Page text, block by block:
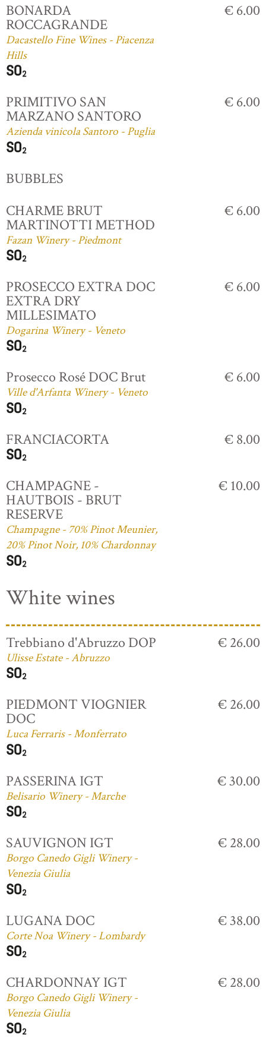
BONARDA
ROCCAGRANDE
Dacastello Fine Wines - Piacenza
Hills
€ 6.00
PRIMITIVO SAN
MARZANO SANTORO
Azienda vinicola Santoro - Puglia
€ 6.00
BUBBLES
CHARME BRUT
MARTINOTTI METHOD
Fazan Winery - Piedmont
€ 6.00
PROSECCO EXTRA DOC
EXTRA DRY
MILLESIMATO
Dogarina Winery - Veneto
€ 6.00
Prosecco Rosé DOC Brut
Ville d'Arfanta Winery - Veneto
€ 6.00
FRANCIACORTA € 8.00
CHAMPAGNE -
HAUTBOIS - BRUT
RESERVE
Champagne - 70% Pinot Meunier,
20% Pinot Noir, 10% Chardonnay
€ 10.00
White wines
Trebbiano d'Abruzzo DOP
Ulisse Estate - Abruzzo
€ 26.00
PIEDMONT VIOGNIER
DOC
Luca Ferraris - Monferrato
€ 26.00
PASSERINA IGT
Belisario Winery - Marche
€ 30.00
SAUVIGNON IGT
Borgo Canedo Gigli Winery -
Venezia Giulia
€ 28.00
LUGANA DOC
Corte Noa Winery - Lombardy
€ 38.00
CHARDONNAY IGT
Borgo Canedo Gigli Winery -
Venezia Giulia
€ 28.00